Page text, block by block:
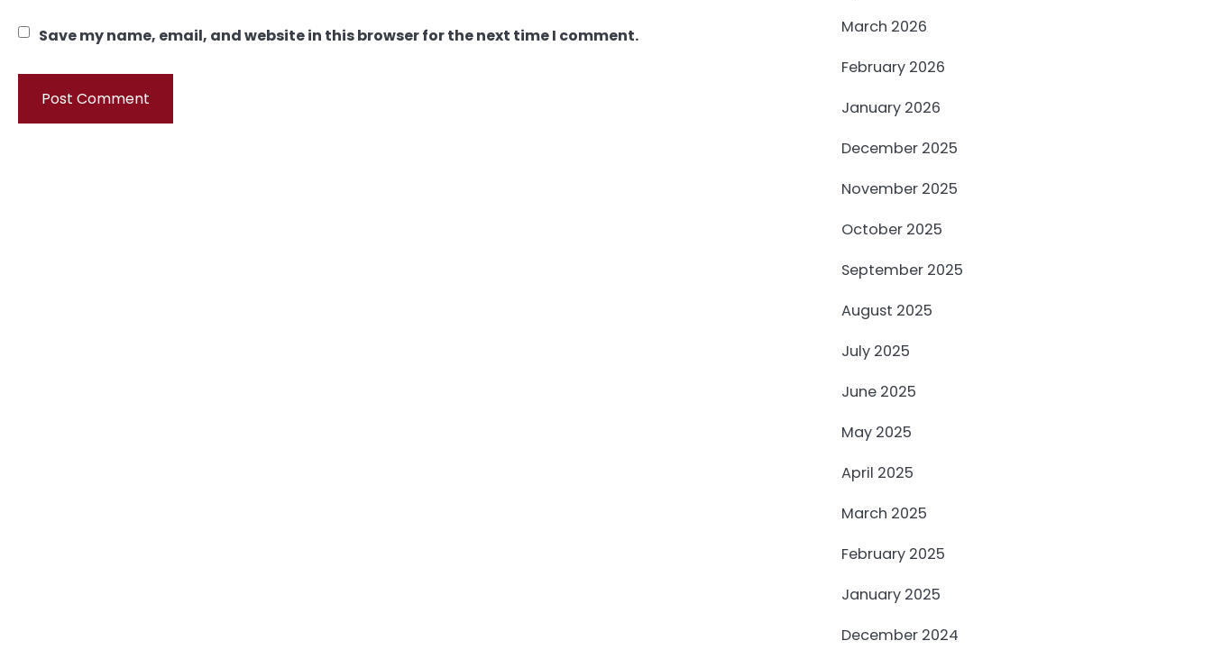
Save my name, email, and website in this browser for the next time I comment.
March 2026
February 2026
January 2026
December 2025
November 2025
October 2025
September 2025
August 2025
July 2025
June 2025
May 2025
April 2025
March 2025
February 2025
January 2025
December 2024